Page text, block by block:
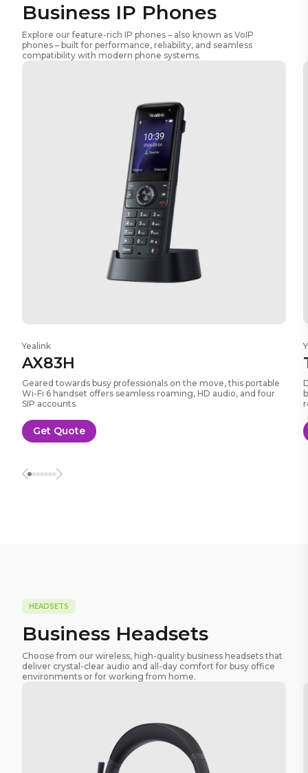
Business IP Phones
Explore our feature-rich IP phones – also known as VoIP
phones – built for performance, reliability, and seamless
compatibility with modern phone systems.
Yealink
AX83H
Geared towards busy professionals on the move, this portable
Wi-Fi 6 handset offers seamless roaming, HD audio, and four
SIP accounts.
Get Quote
HEADSETS
Business Headsets
Choose from our wireless, high-quality business headsets that
deliver crystal-clear audio and all-day comfort for busy office
environments or for working from home.